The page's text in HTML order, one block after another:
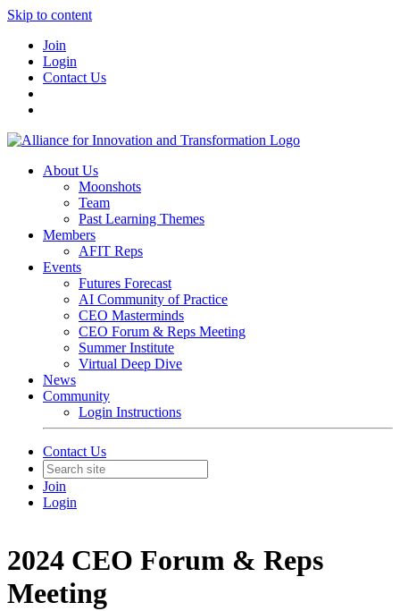
Skip to content
Join
Login
Contact Us
About Us
Moonshots
Team
Past Learning Themes
Members
AFIT Reps
Events
Futures Forecast
AI Community of Practice
CEO Masterminds
CEO Forum & Reps Meeting
Summer Institute
Virtual Deep Dive
News
Community
Login Instructions
Contact Us
Join
Login
2024 CEO Forum & Reps
Meeting